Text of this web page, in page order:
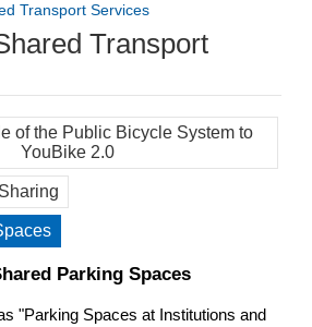
Transport Services
Transport
of the Public Bicycle System to
YouBike 2.0
Parking Spaces
"Parking Spaces at Institutions and